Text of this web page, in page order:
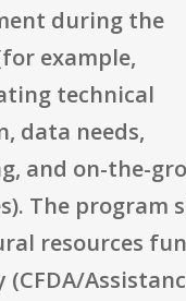
during the
example,
technical
data needs,
and on-the-
The program
resources
(CFDA/